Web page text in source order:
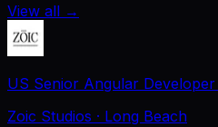
View all →
US Senior Angular Developer
Zoic Studios · Long Beach